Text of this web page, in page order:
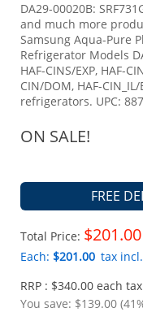
DA29-00020B:
and much more
Samsung Aqua-Pure
Refrigerator Models
HAF-CINS/EXP, HAF-
CIN/DOM, HAF-
refrigerators. UPC:
ON SALE!
FREE
Total Price: $201.00
Each: $201.00 tax incl.
RRP : $340.00 each
You save: $139.00